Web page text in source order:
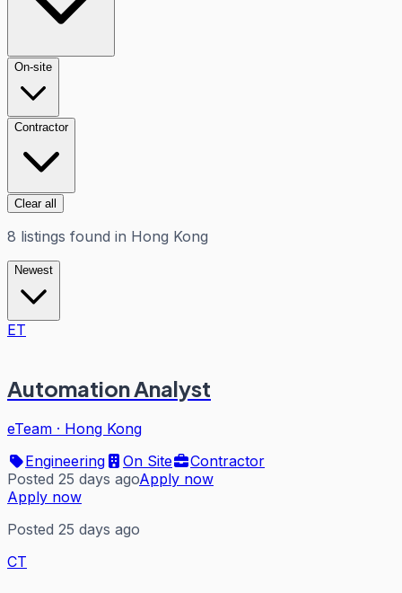
On-site
Contractor
Clear all
8 listings found in Hong Kong
Newest
ET
Automation Analyst
eTeam · Hong Kong
Engineering
On Site
Contractor
Posted 25 days agoApply now
Apply now
Posted 25 days ago
CT